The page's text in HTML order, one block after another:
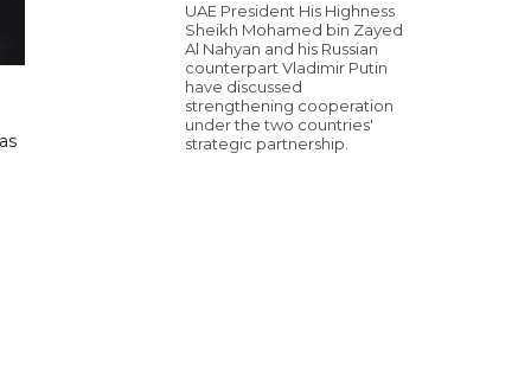
UAE President His Highness
Sheikh Mohamed bin Zayed
Al Nahyan and his Russian
counterpart Vladimir Putin
have discussed
strengthening cooperation
under the two countries'
strategic partnership.